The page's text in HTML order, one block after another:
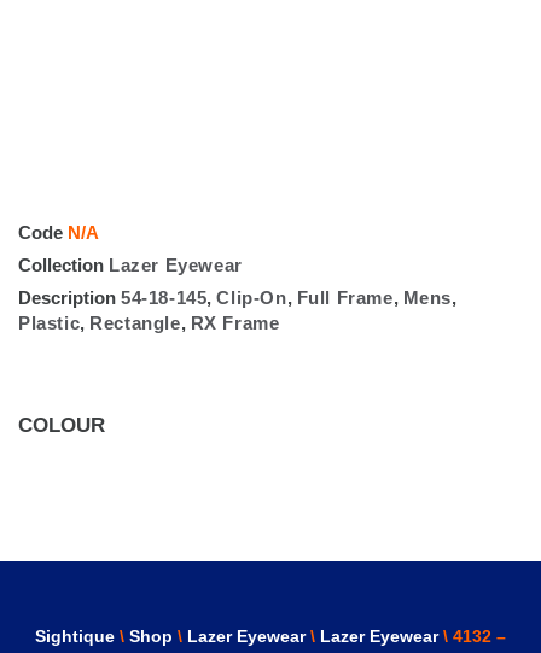
Code N/A
Collection Lazer Eyewear
Description 54-18-145,Clip-On, Full Frame, Mens,
Plastic, Rectangle, RX Frame
COLOUR
Sightique \ Shop \ Lazer Eyewear\ Lazer Eyewear\ 4132 –